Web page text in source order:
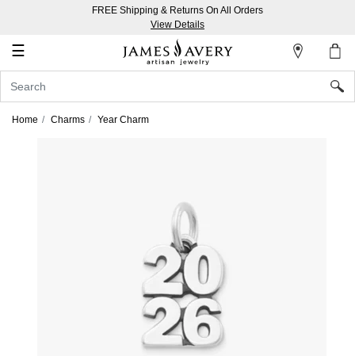
FREE Shipping & Returns On All Orders
View Details
☰
Account
In
Home Charms Year Charm